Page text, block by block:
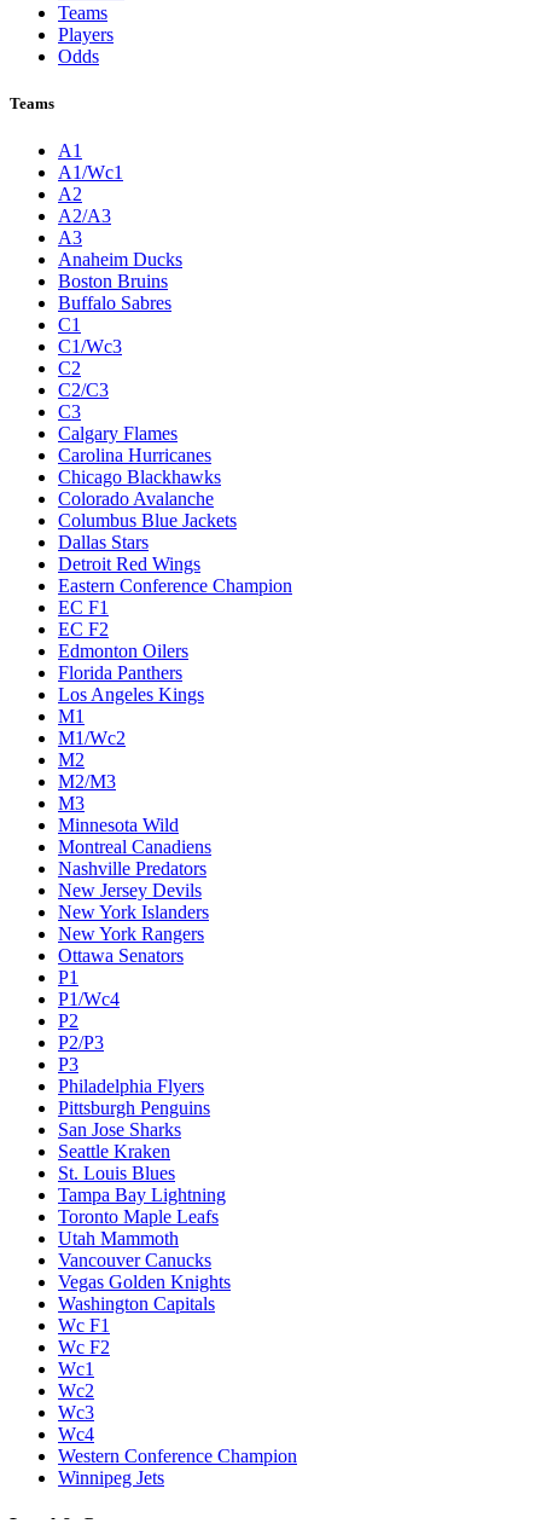
Teams
Players
Odds
Teams
A1
A1/Wc1
A2
A2/A3
A3
Anaheim Ducks
Boston Bruins
Buffalo Sabres
C1
C1/Wc3
C2
C2/C3
C3
Calgary Flames
Carolina Hurricanes
Chicago Blackhawks
Colorado Avalanche
Columbus Blue Jackets
Dallas Stars
Detroit Red Wings
Eastern Conference Champion
EC F1
EC F2
Edmonton Oilers
Florida Panthers
Los Angeles Kings
M1
M1/Wc2
M2
M2/M3
M3
Minnesota Wild
Montreal Canadiens
Nashville Predators
New Jersey Devils
New York Islanders
New York Rangers
Ottawa Senators
P1
P1/Wc4
P2
P2/P3
P3
Philadelphia Flyers
Pittsburgh Penguins
San Jose Sharks
Seattle Kraken
St. Louis Blues
Tampa Bay Lightning
Toronto Maple Leafs
Utah Mammoth
Vancouver Canucks
Vegas Golden Knights
Washington Capitals
Wc F1
Wc F2
Wc1
Wc2
Wc3
Wc4
Western Conference Champion
Winnipeg Jets
Legal & Company